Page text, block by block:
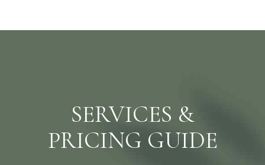
SERVICES &
PRICING GUIDE